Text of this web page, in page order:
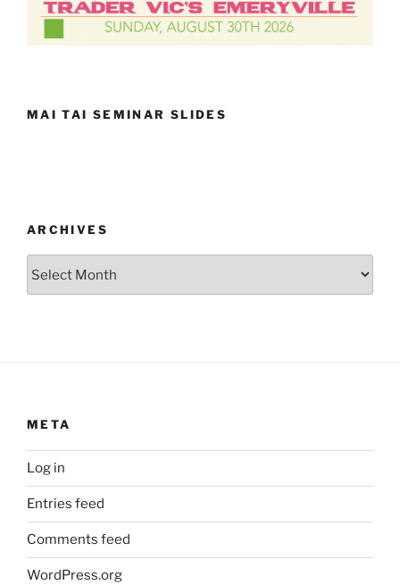
MAI TAI SEMINAR SLIDES
ARCHIVES
META
Log in
Entries feed
Comments feed
WordPress.org